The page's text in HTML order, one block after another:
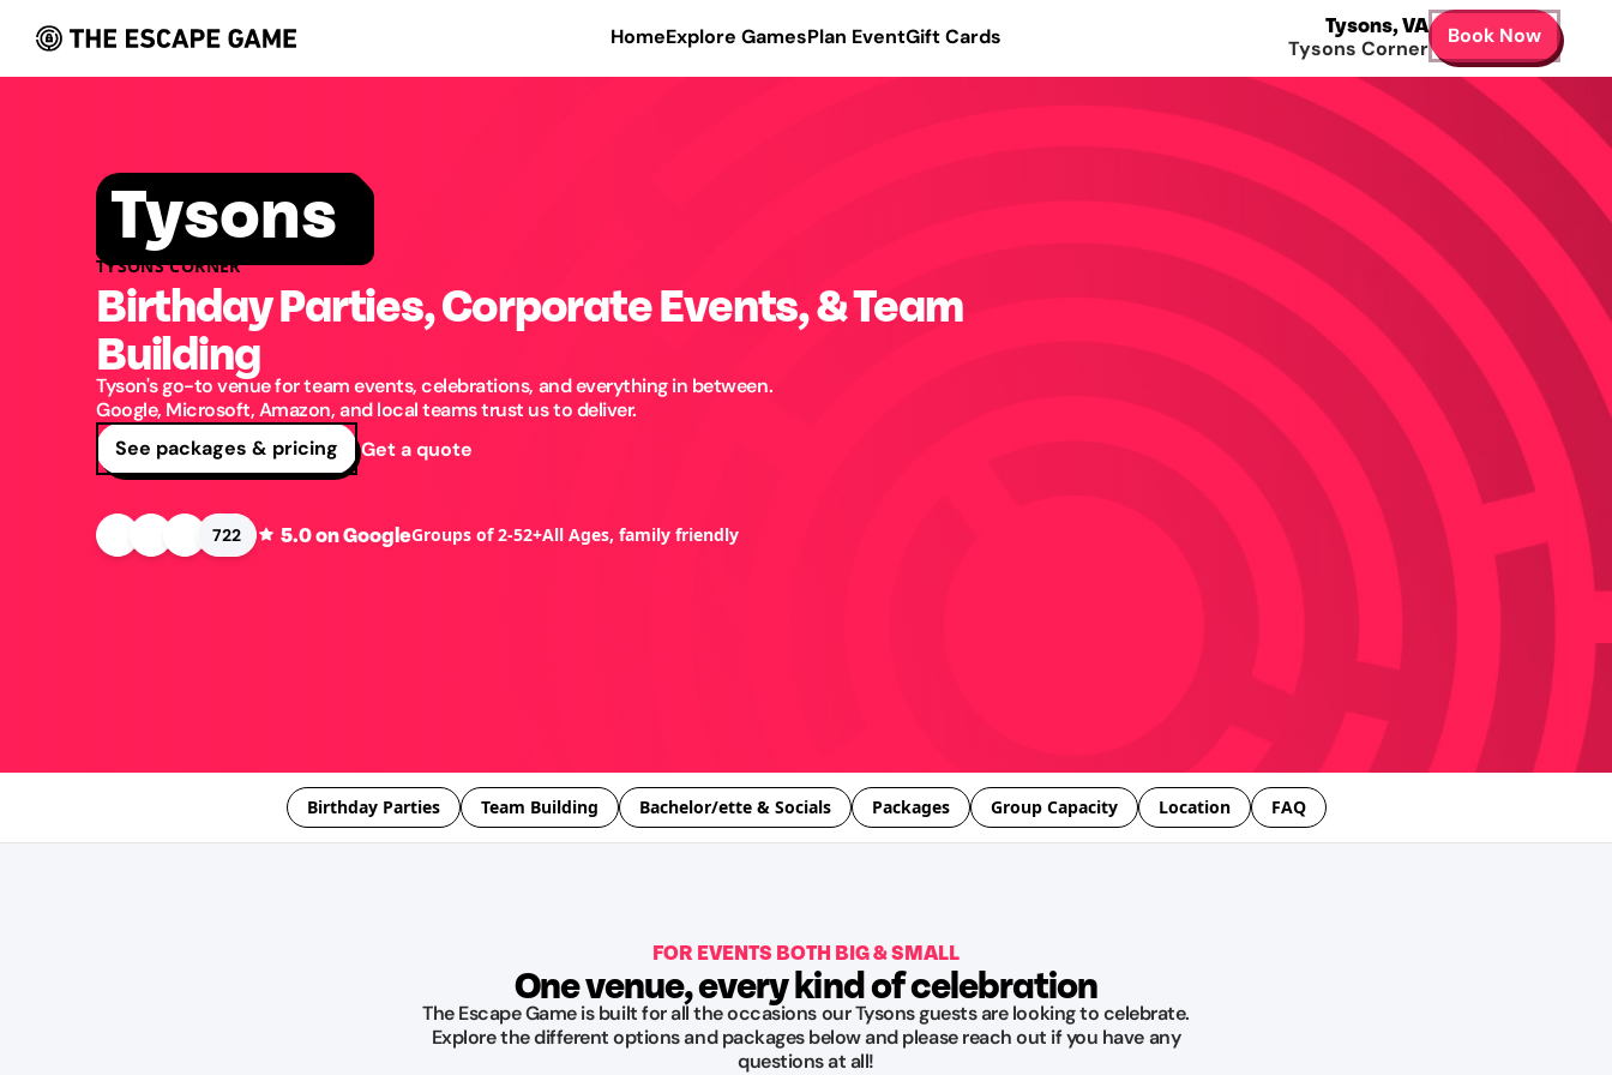
HomeExplore GamesPlan EventGift Cards Tysons,VA
Tysons Corner
Book Now
Tysons
TYSONS CORNER
Birthday Parties, Corporate Events, & Team
Building
Tyson's go-to venue for team events, celebrations, and everything in between.
Google, Microsoft, Amazon, and local teams trust us to deliver.
See packages & pricing
Get a quote
722 5.0on GoogleGroups of 2-52+All Ages, family friendly
Birthday Parties Team Building Bachelor/ette & Socials Packages Group Capacity Location FAQ
FOR EVENTS BOTH BIG & SMALL
One venue, every kind of celebration
The Escape Game is built for all the occasions our Tysons guests are looking to celebrate.
Explore the different options and packages below and please reach out if you have any
questions at all!